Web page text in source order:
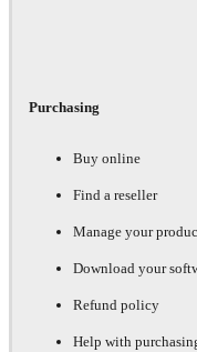
Purchasing
Buy online
Find a reseller
Manage your
Download your
Refund policy
Help with